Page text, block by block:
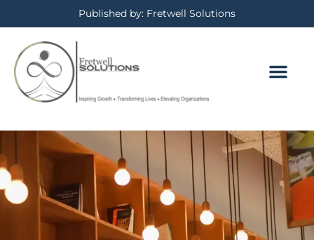
Published by: Fretwell Solutions